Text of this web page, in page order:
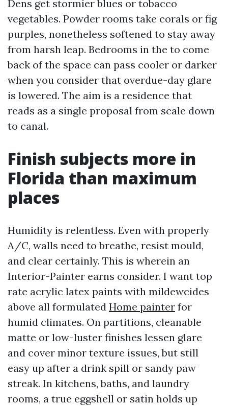
Dens get stormier blues or tobacco
vegetables. Powder rooms take corals or fig
purples, nonetheless softened to stay away
from harsh leap. Bedrooms in the to come
back of the space can pass cooler or darker
when you consider that overdue-day glare
is lowered. The aim is a residence that
reads as a single proposal from scale down
to canal.
Finish subjects more in
Florida than maximum
places
Humidity is relentless. Even with properly
A/C, walls need to breathe, resist mould,
and clear certainly. This is wherein an
Interior-Painter earns consider. I want top
rate acrylic latex paints with mildewcides
above all formulated Home painter for
humid climates. On partitions, cleanable
matte or low-luster finishes lessen glare
and cover minor texture issues, but still
easy up after a drink spill or sandy paw
streak. In kitchens, baths, and laundry
rooms, a true eggshell or satin holds up